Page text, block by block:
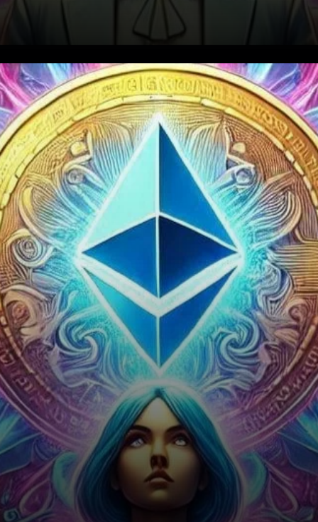
Strong Demand for Ethereum
ETFs